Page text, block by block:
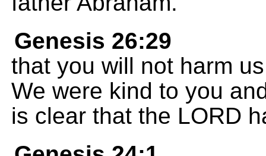
Genesis 26:29
that you will not harm
We were kind to you
is clear that the LORD